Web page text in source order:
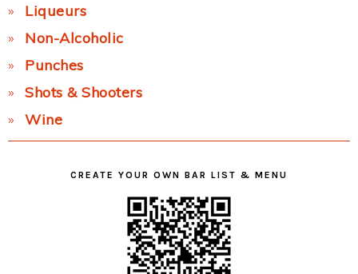
Liqueurs
Non-Alcoholic
Punches
Shots & Shooters
Wine
CREATE YOUR OWN BAR LIST & MENU